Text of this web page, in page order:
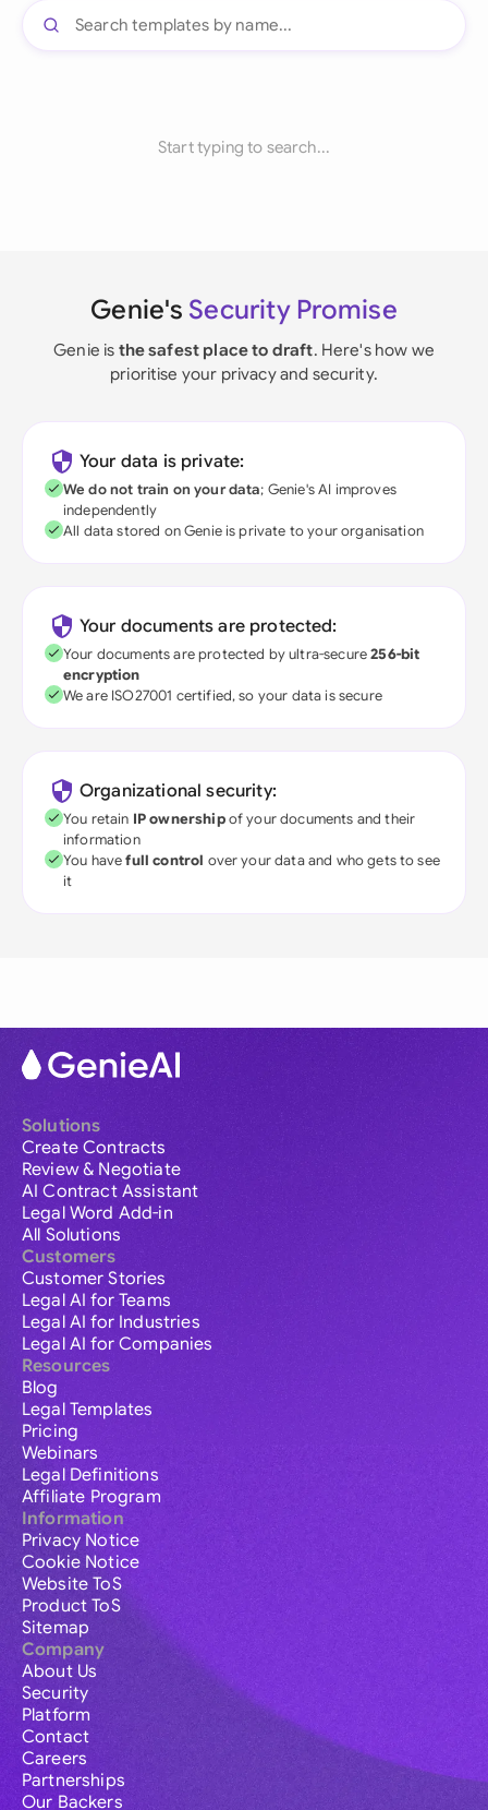
Start typing to search...
Genie's Security Promise
Genie is the safest place to draft. Here's how we
prioritise your privacy and security.
Your data is private:
We do not train on your data; Genie's AI improves
independently
All data stored on Genie is private to your organisation
Your documents are protected:
Your documents are protected by ultra-secure256-bit
encryption
We are ISO27001 certified, so your data is secure
Organizational security:
You retain IP ownershipof your documents and their
information
You havefull control over your data and who gets to see
it
Solutions
Create Contracts
Review & Negotiate
AI Contract Assistant
Legal Word Add-in
All Solutions
Customers
Customer Stories
Legal AI for Teams
Legal AI for Industries
Legal AI for Companies
Resources
Blog
Legal Templates
Pricing
Webinars
Legal Definitions
Affiliate Program
Information
Privacy Notice
Cookie Notice
Website ToS
Product ToS
Sitemap
Company
About Us
Security
Platform
Contact
Careers
Partnerships
Our Backers